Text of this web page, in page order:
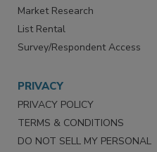
Market Research
List Rental
Survey/Respondent Access
PRIVACY
PRIVACY POLICY
TERMS & CONDITIONS
DO NOT SELL MY PERSONAL